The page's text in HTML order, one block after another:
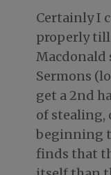
Certainly I
properly till
Macdonald
Sermons
get a 2nd
of stealing,
beginning
finds that